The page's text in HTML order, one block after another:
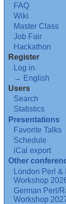
FAQ
Wiki
Master Class
Job Fair
Hackathon
Register
Log in
→ English
Users
Search
Statistics
Presentations
Favorite Talks
Schedule
iCal export
Other
London Perl &
Workshop
German Perl/
Workshop